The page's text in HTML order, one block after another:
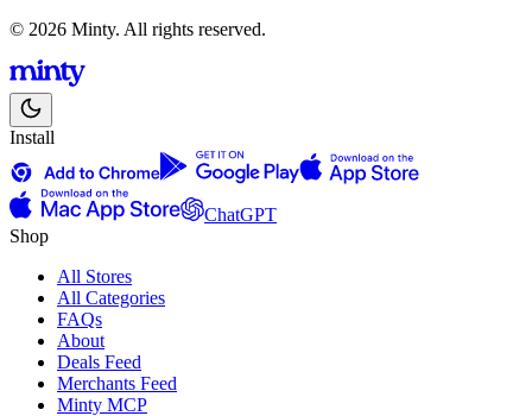
© 2026 Minty. All rights reserved.
Install
ChatGPT
Shop
All Stores
All Categories
FAQs
About
Deals Feed
Merchants Feed
Minty MCP